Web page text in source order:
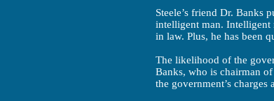
Steele’s friend Dr. Banks
intelligent man. Intelligent
in law. Plus, he has been
The likelihood of the
Banks, who is chairman
the government’s